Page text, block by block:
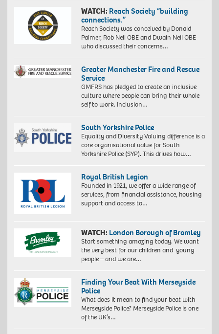
WATCH: Reach Society “building
connections.”
Reach Society was conceived by Donald
Palmer, Rob Neil OBE and Dwain Neil OBE
who discussed their concerns…
Greater Manchester Fire and Rescue
Service
GMFRS has pledged to create an inclusive
culture where people can bring their whole
self to work. Inclusion…
South Yorkshire Police
Equality and Diversity Valuing difference is a
core organisational value for South
Yorkshire Police (SYP). This drives how…
Royal British Legion
Founded in 1921, we offer a wide range of
services, from financial assistance, housing
support and access to…
WATCH: London Borough of Bromley
Start something amazing today. We want
the very best for our children and young
people – and we are…
Finding Your Beat With Merseyside
Police
What does it mean to find your beat with
Merseyside Police? Merseyside Police is one
of the UK’s…